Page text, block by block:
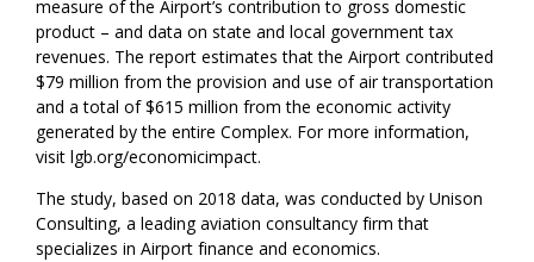
measure of the Airport’s contribution to gross domestic
product – and data on state and local government tax
revenues. The report estimates that the Airport contributed
$79 million from the provision and use of air transportation
and a total of $615 million from the economic activity
generated by the entire Complex. For more information,
visit lgb.org/economicimpact.
The study, based on 2018 data, was conducted by Unison
Consulting, a leading aviation consultancy firm that
specializes in Airport finance and economics.